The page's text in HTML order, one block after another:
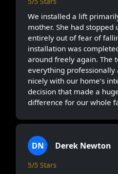
We installed a lift
mother. She had
entirely out of fear of
installation was
around freely again. The
everything professionally
nicely with our home’s
decision that made a
difference for our whole
DN Derek Newton
5/5 Stars